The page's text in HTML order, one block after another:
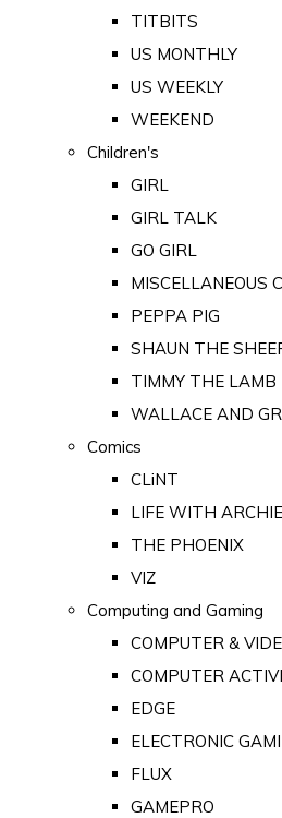
TITBITS
US MONTHLY
US WEEKLY
WEEKEND
Children's
GIRL
GIRL TALK
GO GIRL
MISCELLANEOUS
PEPPA PIG
SHAUN THE
TIMMY THE LAMB
WALLACE AND
Comics
CLiNT
LIFE WITH ARCHIE
THE PHOENIX
VIZ
Computing and Gaming
COMPUTER &
COMPUTER
EDGE
ELECTRONIC
FLUX
GAMEPRO